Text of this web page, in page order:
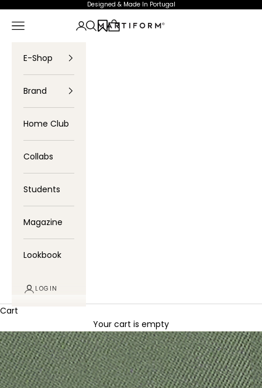
Designed & Made In Portugal
Profartic
Navigation menu
Login
SearchCart
E-Shop
Brand
Home Club
Collabs
Students
Magazine
Lookbook
LOGIN
Cart
Your cart is empty